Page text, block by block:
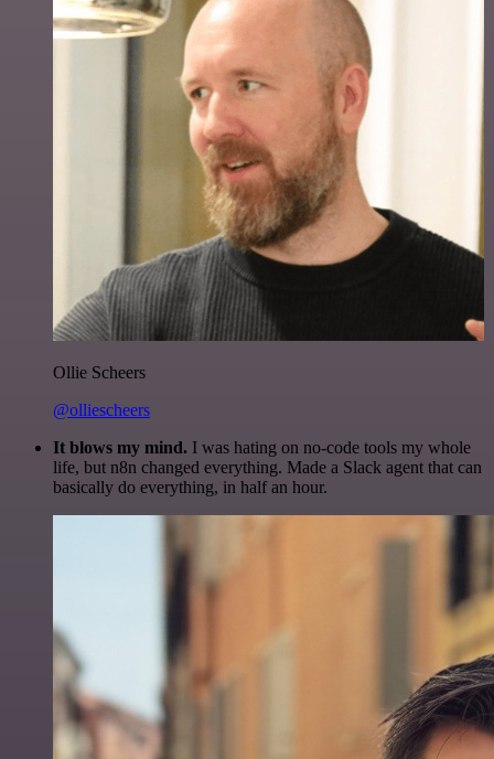
Ollie Scheers
@olliescheers
It blows my mind. I was hating on no-code tools my whole
life, but n8n changed everything. Made a Slack agent that can
basically do everything, in half an hour.